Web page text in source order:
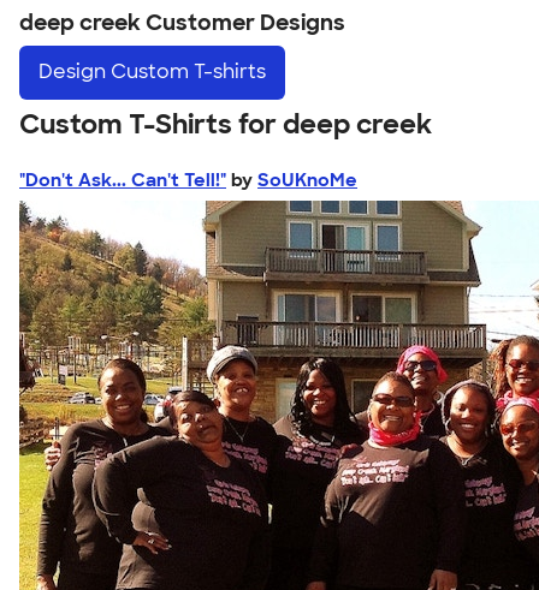
deep creek Customer Designs
Design Custom T-shirts
Custom T-Shirts for deep creek
"Don't Ask... Can't Tell!" by SoUKnoMe